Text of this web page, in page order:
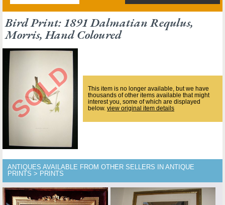
Bird Print: 1891 Dalmatian Requlus,
Morris, Hand Coloured
This item is no longer available, but we have
thousands of other items available that might
interest you, some of which are displayed
below. view original item details
ANTIQUES AVAILABLE FROM OTHER SELLERS IN ANTIQUE
PRINTS > PRINTS